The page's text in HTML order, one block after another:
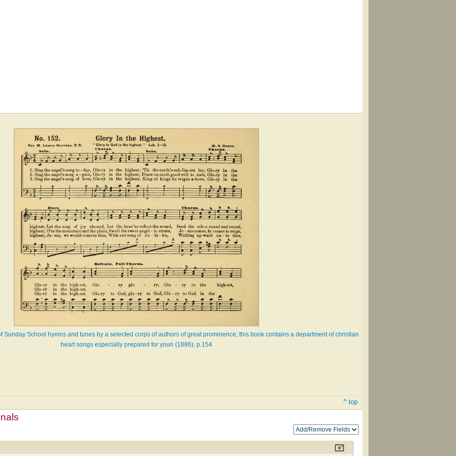
Sunday School hymns and tunes by a selected corps of authors of great prominence; this book contains a department of christian
heart songs especially prepared for youn (1886), p.154
^ top